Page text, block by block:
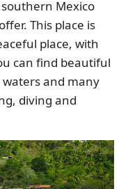
Mexico
This place is
place, with
can find beautiful
and many
diving and